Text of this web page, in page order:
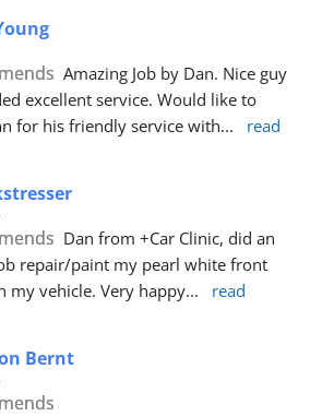
Amazing Job by Dan. Nice guy
excellent service. Would like to
for his friendly service with...
read
Dan from +Car Clinic, did an
repair/paint my pearl white front
my vehicle. Very happy...
read
Bernt